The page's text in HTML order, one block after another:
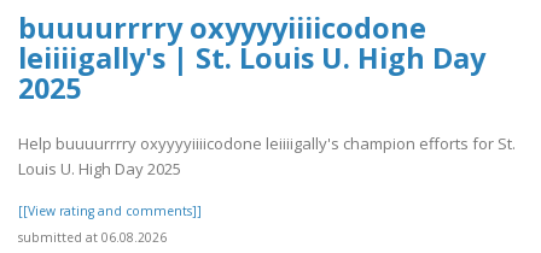
buuuurrrry oxyyyyiiiicodone
leiiiigally's | St. Louis U. High Day
2025
Help buuuurrrry oxyyyyiiiicodone leiiiigally's champion efforts for St.
Louis U. High Day 2025
[[View rating and comments]]
submitted at 06.08.2026